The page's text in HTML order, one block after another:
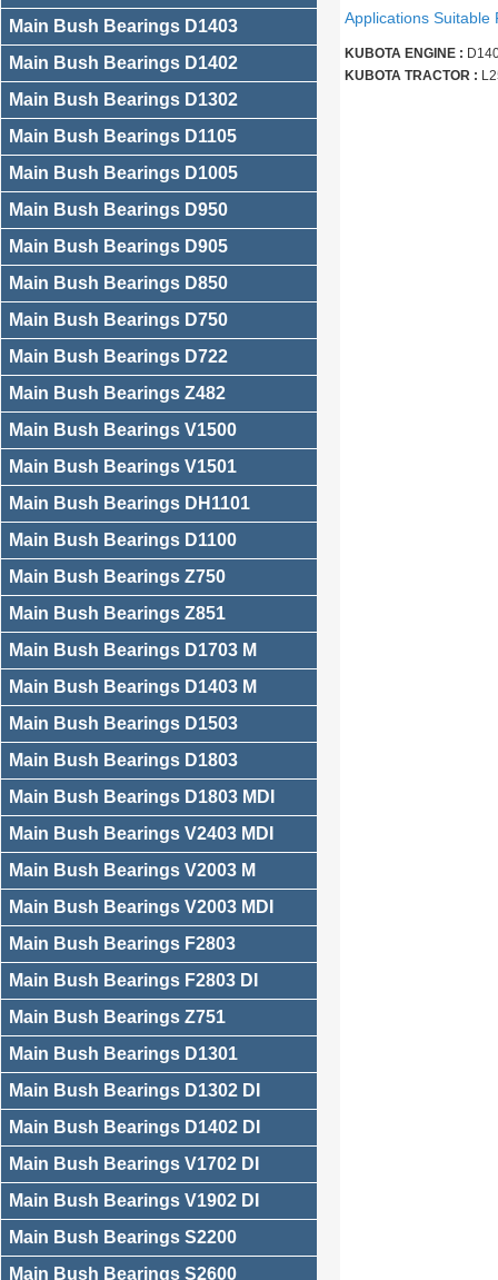
Main Bush Bearings D1403
Main Bush Bearings D1402
Main Bush Bearings D1302
Main Bush Bearings D1105
Main Bush Bearings D1005
Main Bush Bearings D950
Main Bush Bearings D905
Main Bush Bearings D850
Main Bush Bearings D750
Main Bush Bearings D722
Main Bush Bearings Z482
Main Bush Bearings V1500
Main Bush Bearings V1501
Main Bush Bearings DH1101
Main Bush Bearings D1100
Main Bush Bearings Z750
Main Bush Bearings Z851
Main Bush Bearings D1703 M
Main Bush Bearings D1403 M
Main Bush Bearings D1503
Main Bush Bearings D1803
Main Bush Bearings D1803 MDI
Main Bush Bearings V2403 MDI
Main Bush Bearings V2003 M
Main Bush Bearings V2003 MDI
Main Bush Bearings F2803
Main Bush Bearings F2803 DI
Main Bush Bearings Z751
Main Bush Bearings D1301
Main Bush Bearings D1302 DI
Main Bush Bearings D1402 DI
Main Bush Bearings V1702 DI
Main Bush Bearings V1902 DI
Main Bush Bearings S2200
Main Bush Bearings S2600
Applications Suitable
KUBOTA ENGINE :
KUBOTA TRACTOR :